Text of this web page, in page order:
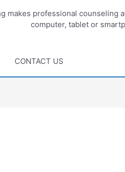
makes professional counseling
computer, tablet or
CONTACT US